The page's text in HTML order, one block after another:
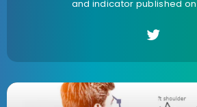
and indicator published